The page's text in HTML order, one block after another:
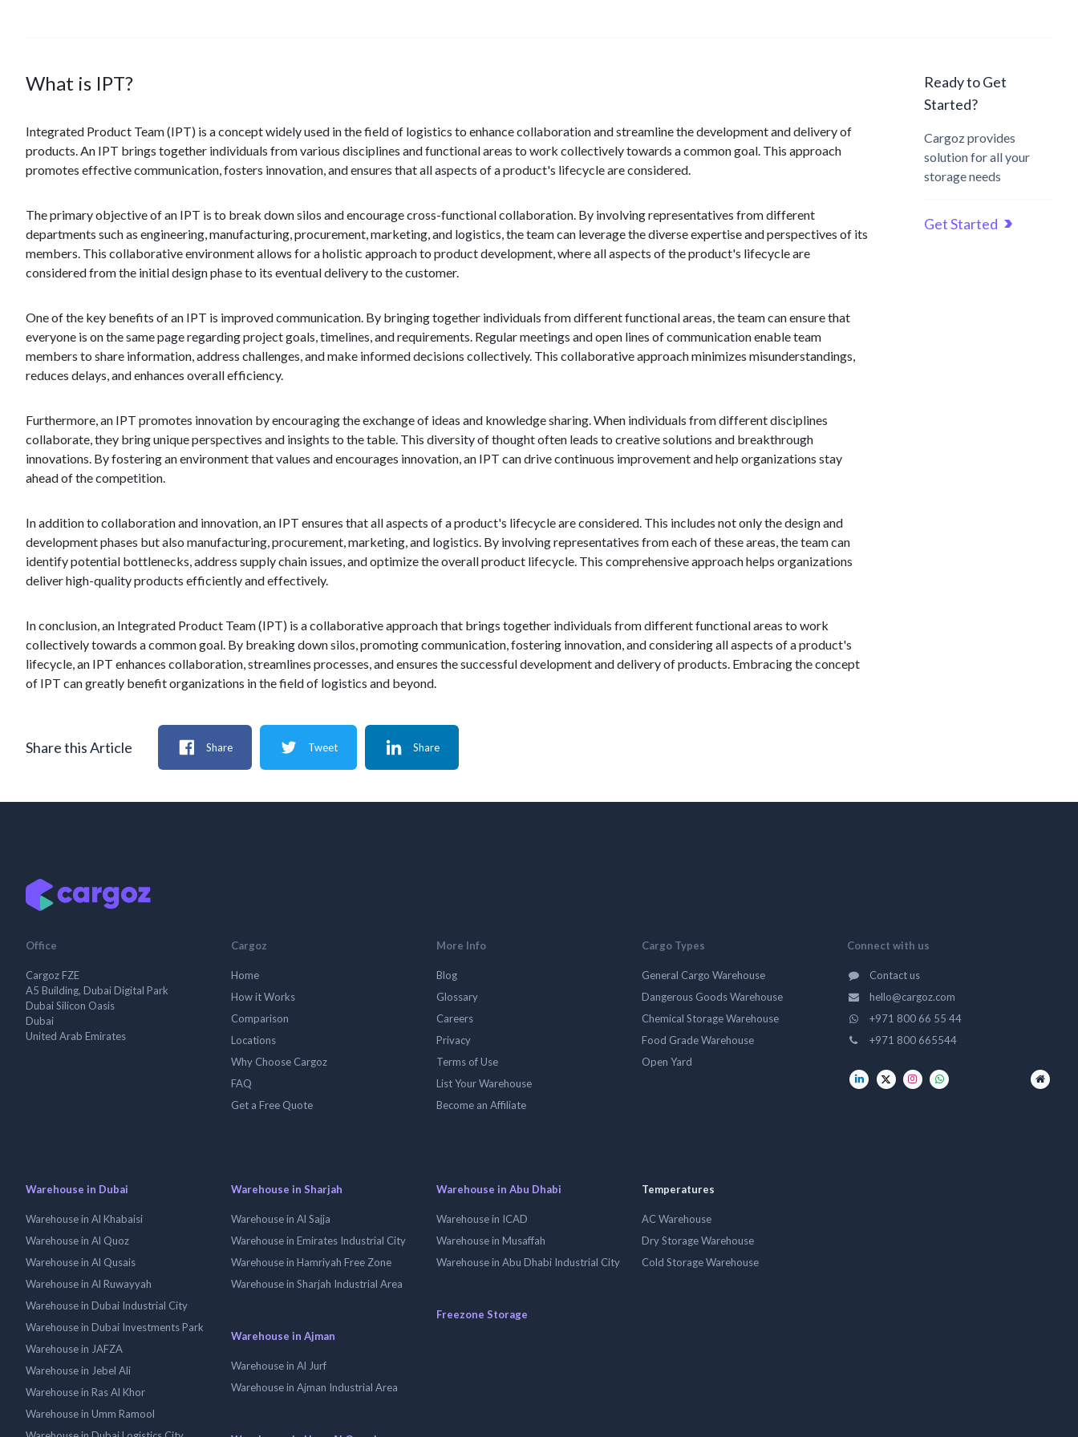
What is IPT?
Integrated Product Team (IPT) is a concept widely used in the field of logistics to enhance collaboration and streamline the development and delivery of
products. An IPT brings together individuals from various disciplines and functional areas to work collectively towards a common goal. This approach
promotes effective communication, fosters innovation, and ensures that all aspects of a product's lifecycle are considered.
The primary objective of an IPT is to break down silos and encourage cross-functional collaboration. By involving representatives from different
departments such as engineering, manufacturing, procurement, marketing, and logistics, the team can leverage the diverse expertise and perspectives of its
members. This collaborative environment allows for a holistic approach to product development, where all aspects of the product's lifecycle are
considered from the initial design phase to its eventual delivery to the customer.
One of the key benefits of an IPT is improved communication. By bringing together individuals from different functional areas, the team can ensure that
everyone is on the same page regarding project goals, timelines, and requirements. Regular meetings and open lines of communication enable team
members to share information, address challenges, and make informed decisions collectively. This collaborative approach minimizes misunderstandings,
reduces delays, and enhances overall efficiency.
Furthermore, an IPT promotes innovation by encouraging the exchange of ideas and knowledge sharing. When individuals from different disciplines
collaborate, they bring unique perspectives and insights to the table. This diversity of thought often leads to creative solutions and breakthrough
innovations. By fostering an environment that values and encourages innovation, an IPT can drive continuous improvement and help organizations stay
ahead of the competition.
In addition to collaboration and innovation, an IPT ensures that all aspects of a product's lifecycle are considered. This includes not only the design and
development phases but also manufacturing, procurement, marketing, and logistics. By involving representatives from each of these areas, the team can
identify potential bottlenecks, address supply chain issues, and optimize the overall product lifecycle. This comprehensive approach helps organizations
deliver high-quality products efficiently and effectively.
In conclusion, an Integrated Product Team (IPT) is a collaborative approach that brings together individuals from different functional areas to work
collectively towards a common goal. By breaking down silos, promoting communication, fostering innovation, and considering all aspects of a product's
lifecycle, an IPT enhances collaboration, streamlines processes, and ensures the successful development and delivery of products. Embracing the concept
of IPT can greatly benefit organizations in the field of logistics and beyond.
Ready to Get
Started?
Cargoz provides
solution for all your
storage needs
Get Started
Share this Article Share Tweet Share
Office
Cargoz FZE
A5 Building, Dubai Digital Park
Dubai Silicon Oasis
Dubai
United Arab Emirates
Cargoz
Home
How it Works
Comparison
Locations
Why Choose Cargoz
FAQ
Get a Free Quote
More Info
Blog
Glossary
Careers
Privacy
Terms of Use
List Your Warehouse
Become an Affiliate
Cargo Types
General Cargo Warehouse
Dangerous Goods Warehouse
Chemical Storage Warehouse
Food Grade Warehouse
Open Yard
Connect with us
Contact us
hello@cargoz.com
+971 800 66 55 44
+971 800 665544
Warehouse in Dubai
Warehouse in Al Khabaisi
Warehouse in Al Quoz
Warehouse in Al Qusais
Warehouse in Al Ruwayyah
Warehouse in Dubai Industrial City
Warehouse in Dubai Investments Park
Warehouse in JAFZA
Warehouse in Jebel Ali
Warehouse in Ras Al Khor
Warehouse in Umm Ramool
Warehouse in Sharjah
Warehouse in Al Sajja
Warehouse in Emirates Industrial City
Warehouse in Hamriyah Free Zone
Warehouse in Sharjah Industrial Area
Warehouse in Ajman
Warehouse in Al Jurf
Warehouse in Ajman Industrial Area
Warehouse in Abu Dhabi
Warehouse in ICAD
Warehouse in Musaffah
Warehouse in Abu Dhabi Industrial City
Freezone Storage
Temperatures
AC Warehouse
Dry Storage Warehouse
Cold Storage Warehouse